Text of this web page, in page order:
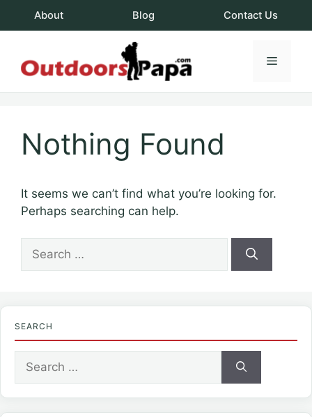
About Blog Contact Us
Menu
Nothing Found
It seems we can’t find what you’re looking for.
Perhaps searching can help.
for:
SEARCH
for: